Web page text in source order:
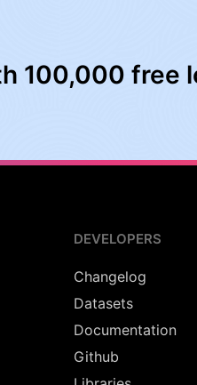
100,000 free
DEVELOPERS
Changelog
Datasets
Documentation
Github